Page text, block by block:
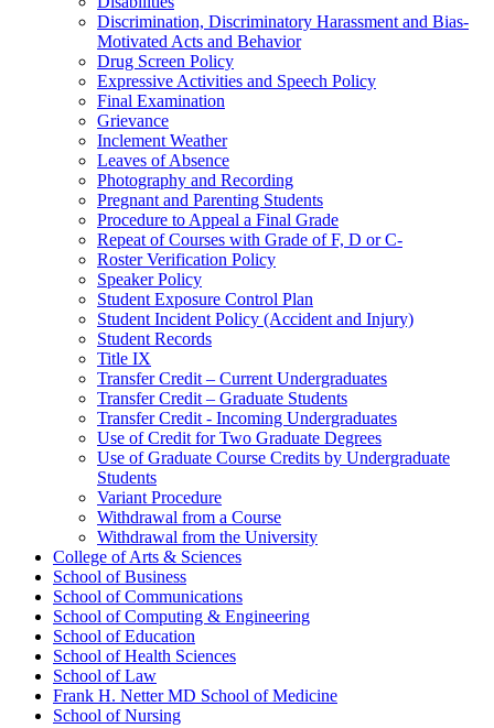
Discrimination, Discriminatory Harassment and Bias-​
Motivated Acts and Behavior
Drug Screen Policy
Expressive Activities and Speech Policy
Final Examination
Grievance
Inclement Weather
Leaves of Absence
Photography and Recording
Pregnant and Parenting Students
Procedure to Appeal a Final Grade
Repeat of Courses with Grade of F, D or C-​
Roster Verification Policy
Speaker Policy
Student Exposure Control Plan
Student Incident Policy (Accident and Injury)
Student Records
Title IX
Transfer Credit – Current Undergraduates
Transfer Credit – Graduate Students
Transfer Credit -​ Incoming Undergraduates
Use of Credit for Two Graduate Degrees
Use of Graduate Course Credits by Undergraduate
Students
Variant Procedure
Withdrawal from a Course
Withdrawal from the University
College of Arts &​ Sciences
School of Business
School of Communications
School of Computing &​ Engineering
School of Education
School of Health Sciences
School of Law
Frank H. Netter MD School of Medicine
School of Nursing